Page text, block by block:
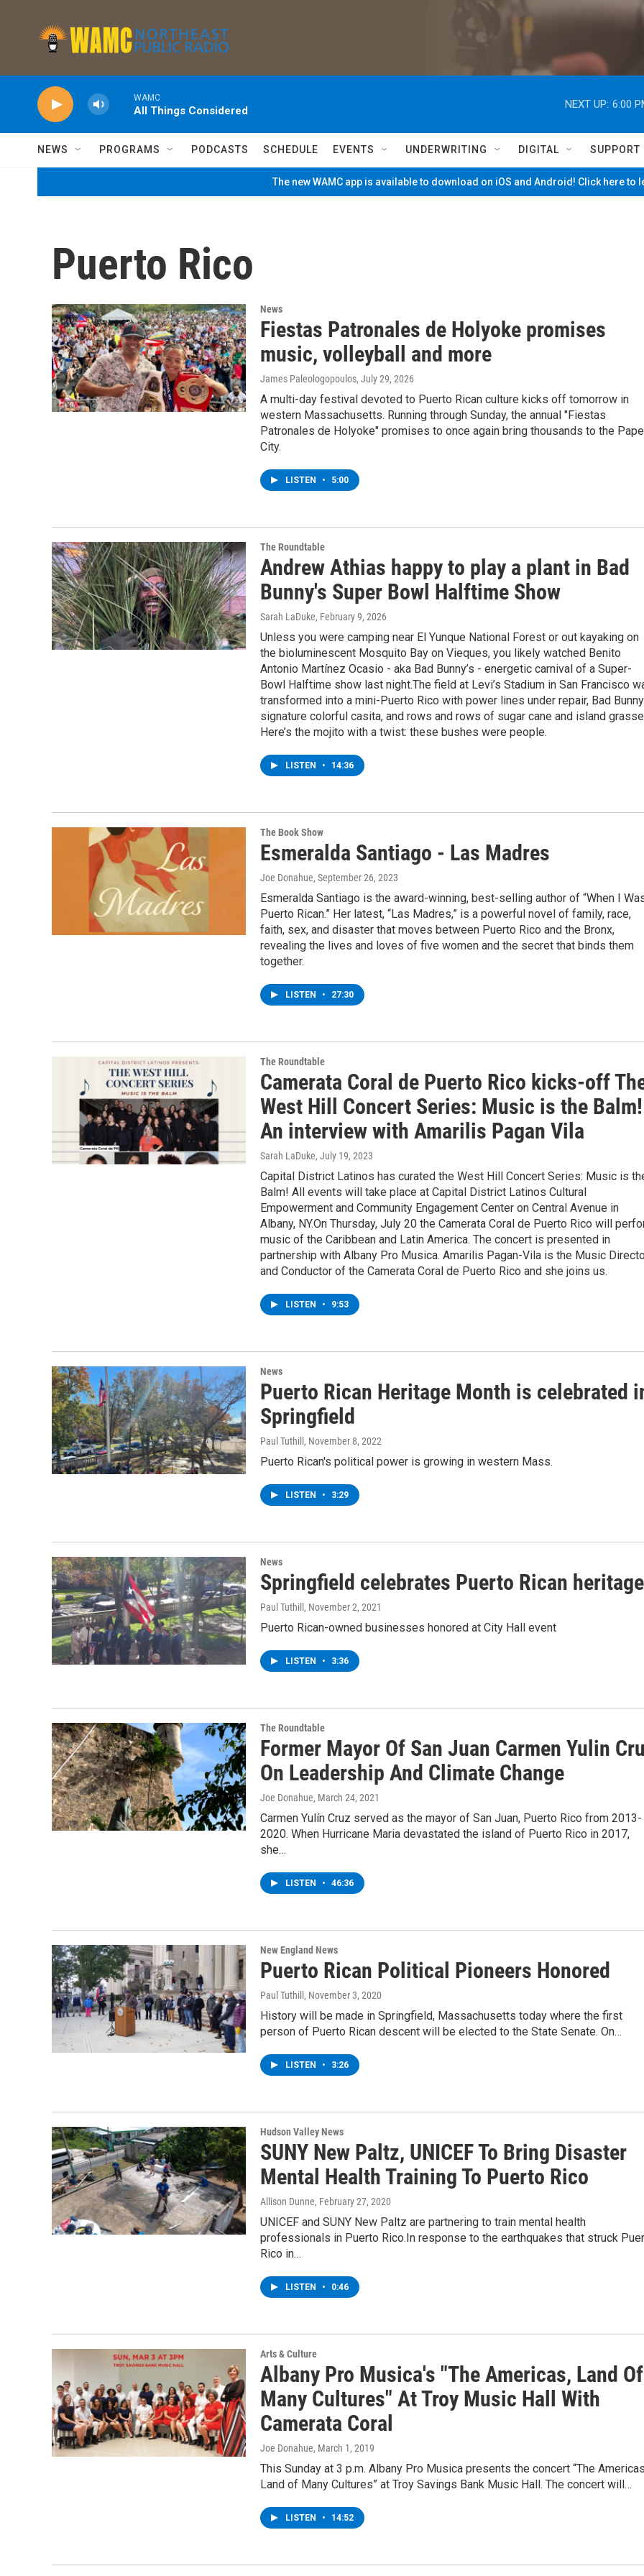
WAMC
All Things Considered
NEXT UP: 6:00
NEWS PROGRAMS PODCASTS SCHEDULE EVENTS UNDERWRITING DIGITAL SUPPORT
The new WAMC app is available to download on iOS and Android! Click here to
Puerto Rico
News
Fiestas Patronales de Holyoke promises
music, volleyball and more
James Paleologopoulos, July 29, 2026
A multi-day festival devoted to Puerto Rican culture kicks off tomorrow in
western Massachusetts. Running through Sunday, the annual "Fiestas
Patronales de Holyoke" promises to once again bring thousands to the
City.
LISTEN • 5:00
The Roundtable
Andrew Athias happy to play a plant in Bad
Bunny's Super Bowl Halftime Show
Sarah LaDuke, February 9, 2026
Unless you were camping near El Yunque National Forest or out kayaking on
the bioluminescent Mosquito Bay on Vieques, you likely watched Benito
Antonio Martínez Ocasio - aka Bad Bunny’s - energetic carnival of a Super-
Bowl Halftime show last night.The field at Levi’s Stadium in San Francisco
transformed into a mini-Puerto Rico with power lines under repair, Bad
signature colorful casita, and rows and rows of sugar cane and island
Here’s the mojito with a twist: these bushes were people.
LISTEN • 14:36
The Book Show
Esmeralda Santiago - Las Madres
Joe Donahue, September 26, 2023
Esmeralda Santiago is the award-winning, best-selling author of “When I
Puerto Rican.” Her latest, “Las Madres,” is a powerful novel of family, race,
faith, sex, and disaster that moves between Puerto Rico and the Bronx,
revealing the lives and loves of five women and the secret that binds them
together.
LISTEN • 27:30
The Roundtable
Camerata Coral de Puerto Rico kicks-off
West Hill Concert Series: Music is the
An interview with Amarilis Pagan Vila
Sarah LaDuke, July 19, 2023
Capital District Latinos has curated the West Hill Concert Series: Music is
Balm! All events will take place at Capital District Latinos Cultural
Empowerment and Community Engagement Center on Central Avenue in
Albany, NY.On Thursday, July 20 the Camerata Coral de Puerto Rico will
music of the Caribbean and Latin America. The concert is presented in
partnership with Albany Pro Musica. Amarilis Pagan-Vila is the Music
and Conductor of the Camerata Coral de Puerto Rico and she joins us.
LISTEN • 9:53
News
Puerto Rican Heritage Month is celebrated
Springfield
Paul Tuthill , November 8, 2022
Puerto Rican's political power is growing in western Mass.
LISTEN • 3:29
News
Springfield celebrates Puerto Rican heritage
Paul Tuthill , November 2, 2021
Puerto Rican-owned businesses honored at City Hall event
LISTEN • 3:36
The Roundtable
Former Mayor Of San Juan Carmen Yulin
On Leadership And Climate Change
Joe Donahue, March 24, 2021
Carmen Yulín Cruz served as the mayor of San Juan, Puerto Rico from 2013-
2020. When Hurricane Maria devastated the island of Puerto Rico in 2017,
she…
LISTEN • 46:36
New England News
Puerto Rican Political Pioneers Honored
Paul Tuthill , November 3, 2020
History will be made in Springfield, Massachusetts today where the first
person of Puerto Rican descent will be elected to the State Senate. On…
LISTEN • 3:26
Hudson Valley News
SUNY New Paltz, UNICEF To Bring Disaster
Mental Health Training To Puerto Rico
Allison Dunne, February 27, 2020
UNICEF and SUNY New Paltz are partnering to train mental health
professionals in Puerto Rico.In response to the earthquakes that struck
Rico in…
LISTEN • 0:46
Arts & Culture
Albany Pro Musica's "The Americas, Land Of
Many Cultures" At Troy Music Hall With
Camerata Coral
Joe Donahue, March 1, 2019
This Sunday at 3 p.m. Albany Pro Musica presents the concert “The
Land of Many Cultures” at Troy Savings Bank Music Hall. The concert will…
LISTEN • 14:52